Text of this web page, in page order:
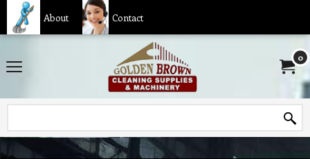
About Contact
0